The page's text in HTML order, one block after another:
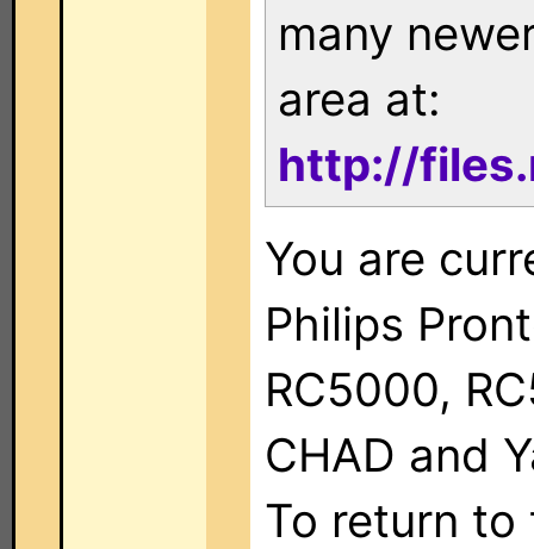
many
area at:
http://
You are
Philips
RC5000,
CHAD and
To return